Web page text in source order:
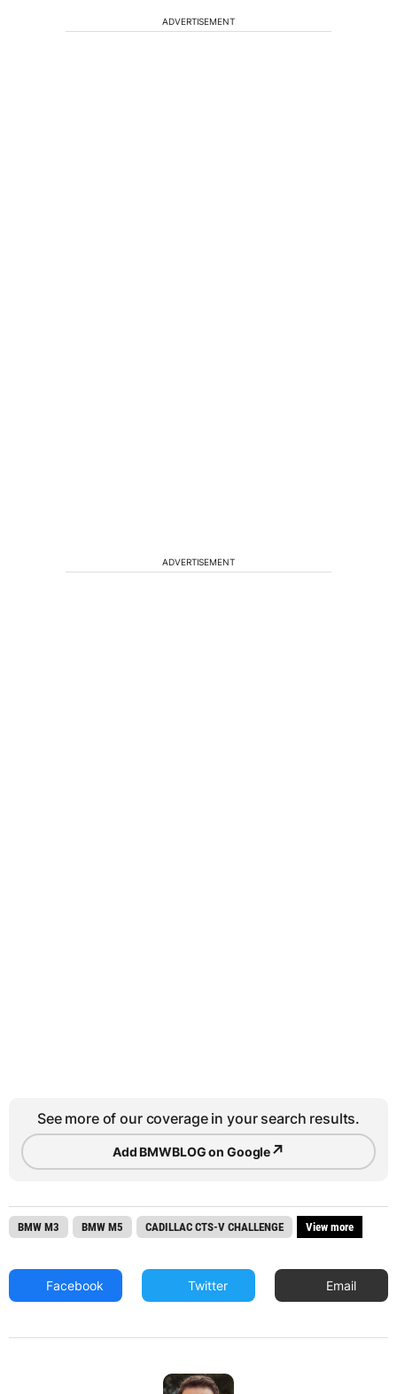
ADVERTISEMENT
ADVERTISEMENT
See more of our coverage in your search results.
Add BMWBLOG on Google↗
BMW M3 BMW M5 CADILLAC CTS-V CHALLENGE View more
Facebook Twitter Email